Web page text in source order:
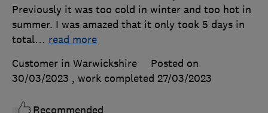
Previously it was too cold in winter and too hot in
summer. I was amazed that it only took 5 days in
total… read more
Customer in Warwickshire
Posted on
30/03/2023 , work completed 27/03/2023
Recommended